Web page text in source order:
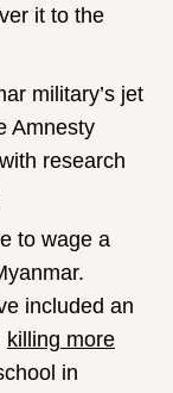
it to the
military’s jet
Amnesty
research
to wage a
included an
killing more
in